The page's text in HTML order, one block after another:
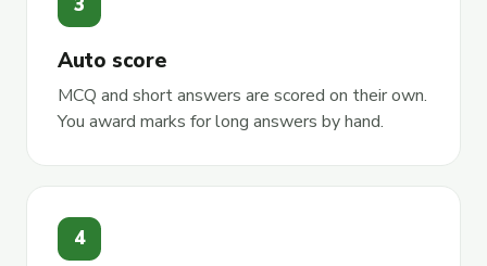
3
Auto score
MCQ and short answers are scored on their own.
You award marks for long answers by hand.
4